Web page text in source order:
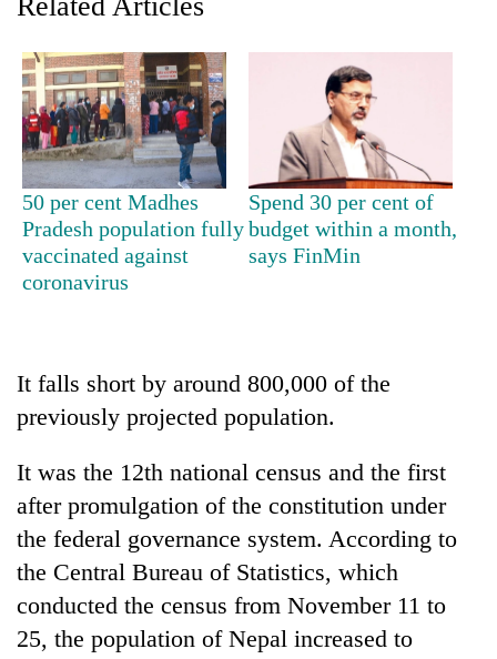
TRENDING
Cancellation
of
IATS
seminar
sparks
Badimalika's
high-
altitude
grows
the
annual
pilgrimage
Mountaineering
community
bids
farewell
to
Pur
Bahadur
Gurung
Bodies
spotted
5,000m
on
50 per cent Madhes
Pradesh population fully
vaccinated against
coronavirus
Spend 30 per cent of
budget within a month,
says FinMin
It falls short by around 800,000 of the
previously projected population.
It was the 12th national census and the first
after promulgation of the constitution under
the federal governance system. According to
the Central Bureau of Statistics, which
conducted the census from November 11 to
25, the population of Nepal increased to